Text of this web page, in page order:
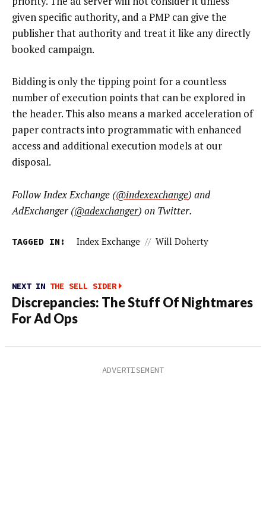
given specific authority, and a PMP can give the
publisher that authority and treat it like any directly
booked campaign.
Bidding is only the tipping point for a countless
number of execution points that can be explored in
the header. This also means a marked acceleration of
paper contracts into programmatic with enhanced
access and additional execution models at our
disposal.
Follow Index Exchange (@indexexchange) and
AdExchanger (@adexchanger) on Twitter.
TAGGED IN: Index Exchange // Will Doherty
NEXT IN THE SELL SIDER
Discrepancies: The Stuff Of Nightmares
For Ad Ops